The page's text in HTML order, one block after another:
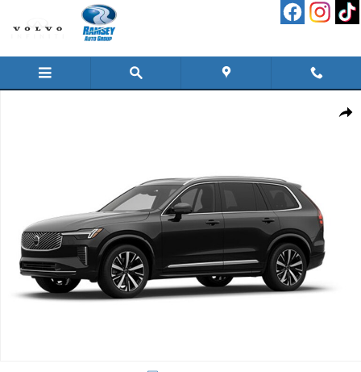
Skip to main content